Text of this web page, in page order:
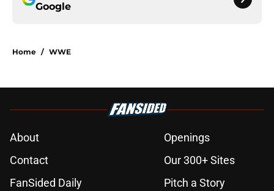
Google
Home / WWE
About
Openings
Contact
Our 300+ Sites
FanSided Daily
Pitch a Story